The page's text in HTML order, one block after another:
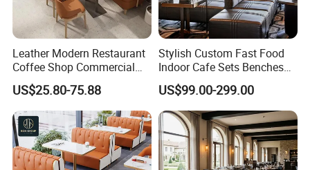
Leather Modern Restaurant
Coffee Shop Commercial
Wood Cafe Sofa Bench
Booth Seating Table and
Chair Set Furniture for
Restaurant
US$25.80-75.88
Stylish Custom Fast Food
Indoor Cafe Sets Benches
Hotel Interiors Wholesale
Supply Restaurant Furniture
US$99.00-299.00